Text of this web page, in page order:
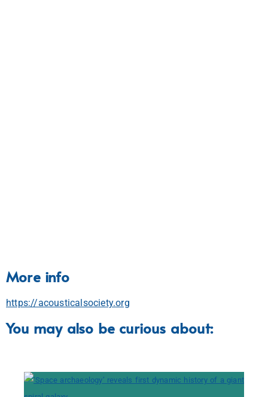
More info
https://acousticalsociety.org
You may also be curious about: